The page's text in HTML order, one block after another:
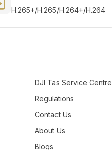
H.265+/H.265/H.264+/H.264
DJI Tas Service Centre
Regulations
Contact Us
About Us
Blogs